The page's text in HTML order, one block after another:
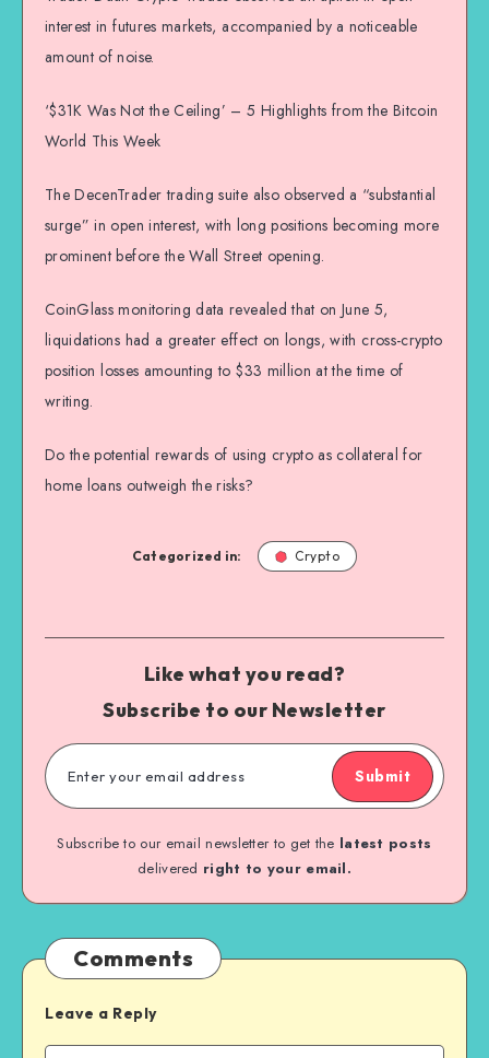
interest in futures markets, accompanied by a noticeable
amount of noise.
‘$31K Was Not the Ceiling’ – 5 Highlights from the Bitcoin
World This Week
The DecenTrader trading suite also observed a “substantial
surge” in open interest, with long positions becoming more
prominent before the Wall Street opening.
CoinGlass monitoring data revealed that on June 5,
liquidations had a greater effect on longs, with cross-crypto
position losses amounting to $33 million at the time of
writing.
Do the potential rewards of using crypto as collateral for
home loans outweigh the risks?
Categorized in: Crypto
Like what you read?
Subscribe to our Newsletter
Submit
Subscribe to our email newsletter to get the latest posts
delivered right to your email.
Comments
Leave a Reply